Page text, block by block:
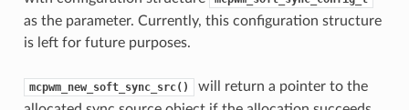
as the parameter. Currently, this configuration structure
is left for future purposes.
mcpwm_new_soft_sync_src()
will return a pointer to the